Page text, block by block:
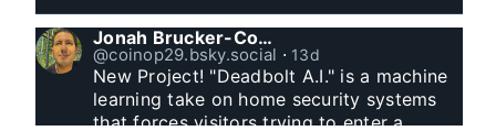
Jonah Brucker-Cohen
@coinop29.bsky.social ⋅ 13d
New Project! "Deadbolt A.I." is a machine
learning take on home security systems
that forces visitors trying to enter a